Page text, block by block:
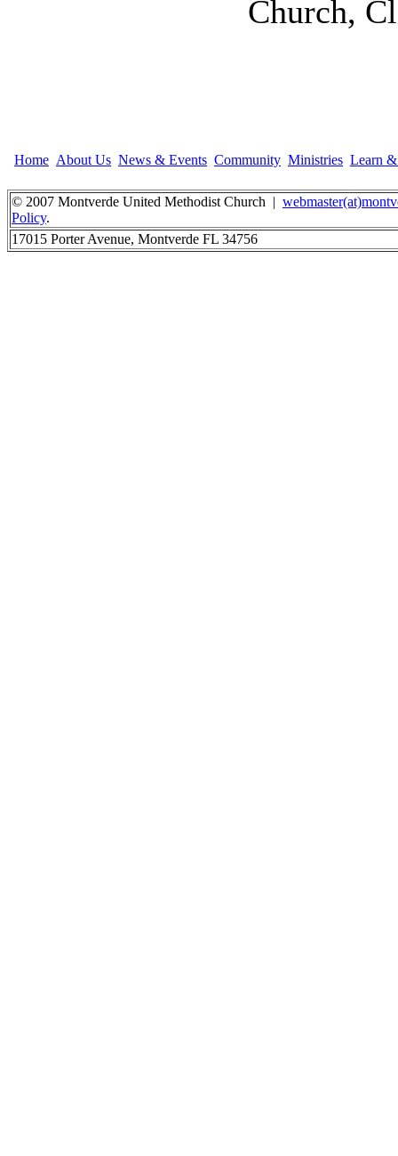
Church,
Home About Us News & Events Community Ministries Learn
© 2007 Montverde United Methodist Church |
Policy.
17015 Porter Avenue, Montverde FL 34756